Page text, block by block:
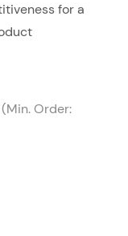
for a
Order: